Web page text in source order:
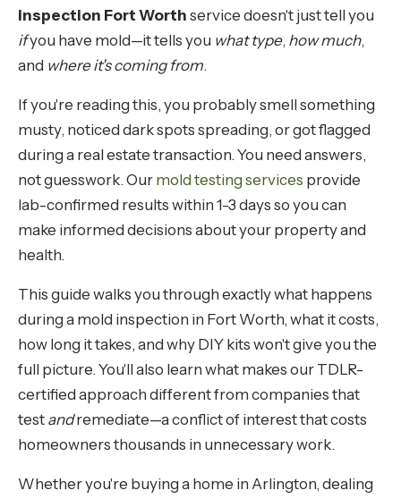
inspection Fort Worth service doesn't just tell you
ifyou have mold—it tells you what type, how much,
and where it's coming from.
If you're reading this, you probably smell something
musty, noticed dark spots spreading, or got flagged
during a real estate transaction. You need answers,
not guesswork. Our mold testing services provide
lab-confirmed results within 1-3 days so you can
make informed decisions about your property and
health.
This guide walks you through exactly what happens
during a mold inspection in Fort Worth, what it costs,
how long it takes, and why DIY kits won't give you the
full picture. You'll also learn what makes our TDLR-
certified approach different from companies that
test andremediate—a conflict of interest that costs
homeowners thousands in unnecessary work.
Whether you're buying a home in Arlington, dealing